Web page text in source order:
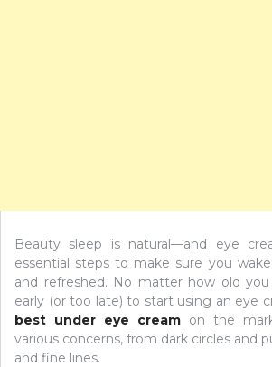
Beauty sleep is natural—and eye
essential steps to make sure you
and refreshed. No matter how old you
early (or too late) to start using an eye
best under eye cream on the
various concerns, from dark circles and
and fine lines.